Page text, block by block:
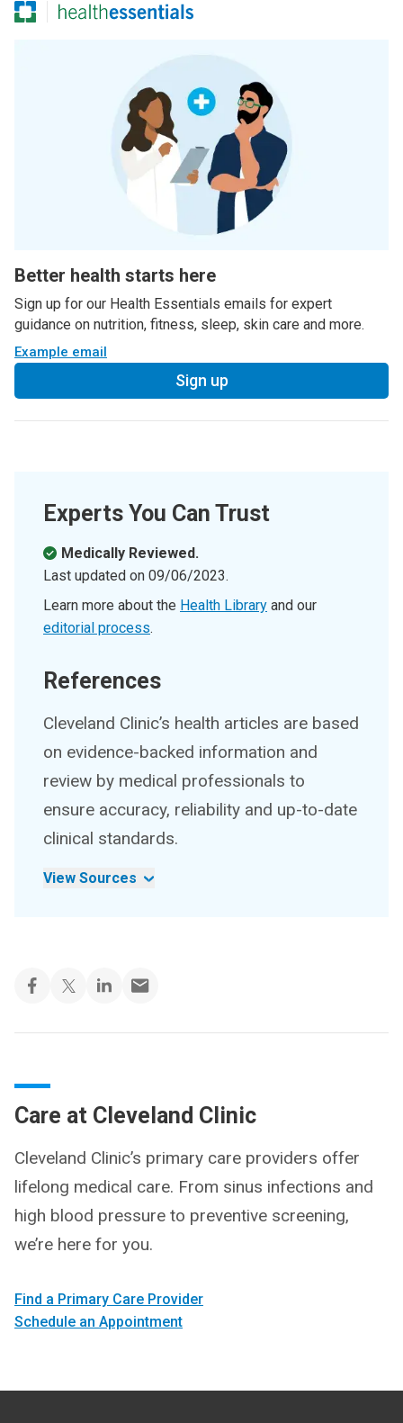
Better health starts here
Sign up for our Health Essentials emails for expert
guidance on nutrition, fitness, sleep, skin care and more.
Example email
Sign up
Experts You Can Trust
Medically Reviewed.
Last updated on 09/06/2023.
Learn more about the Health Library and our
editorial process.
References
Cleveland Clinic’s health articles are based
on evidence-backed information and
review by medical professionals to
ensure accuracy, reliability and up-to-date
clinical standards.
View Sources
Care at Cleveland Clinic
Cleveland Clinic’s primary care providers offer
lifelong medical care. From sinus infections and
high blood pressure to preventive screening,
we’re here for you.
Find a Primary Care Provider
Schedule an Appointment